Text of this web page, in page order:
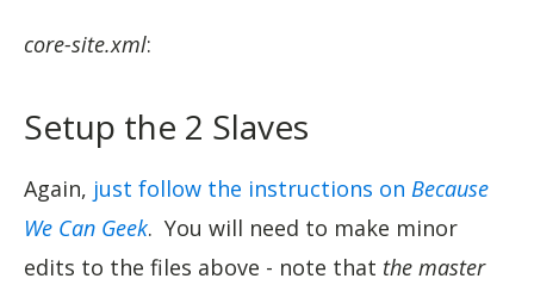
core-site.xml:
Setup the 2 Slaves
Again, just follow the instructions on Because
We Can Geek. You will need to make minor
edits to the files above - note that the master